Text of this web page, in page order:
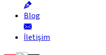
Blog
İletişim